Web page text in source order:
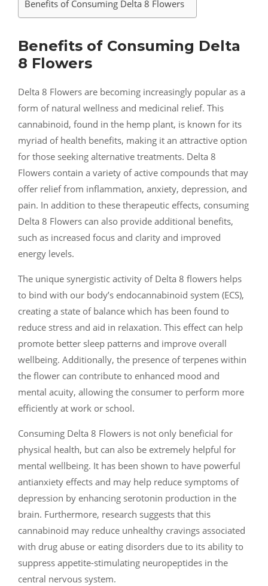
Benefits of Consuming Delta 8 Flowers
Benefits of Consuming Delta
8 Flowers
Delta 8 Flowers are becoming increasingly popular as a
form of natural wellness and medicinal relief. This
cannabinoid, found in the hemp plant, is known for its
myriad of health benefits, making it an attractive option
for those seeking alternative treatments. Delta 8
Flowers contain a variety of active compounds that may
offer relief from inflammation, anxiety, depression, and
pain. In addition to these therapeutic effects, consuming
Delta 8 Flowers can also provide additional benefits,
such as increased focus and clarity and improved
energy levels.
The unique synergistic activity of Delta 8 flowers helps
to bind with our body’s endocannabinoid system (ECS),
creating a state of balance which has been found to
reduce stress and aid in relaxation. This effect can help
promote better sleep patterns and improve overall
wellbeing. Additionally, the presence of terpenes within
the flower can contribute to enhanced mood and
mental acuity, allowing the consumer to perform more
efficiently at work or school.
Consuming Delta 8 Flowers is not only beneficial for
physical health, but can also be extremely helpful for
mental wellbeing. It has been shown to have powerful
antianxiety effects and may help reduce symptoms of
depression by enhancing serotonin production in the
brain. Furthermore, research suggests that this
cannabinoid may reduce unhealthy cravings associated
with drug abuse or eating disorders due to its ability to
suppress appetite-stimulating neuropeptides in the
central nervous system.